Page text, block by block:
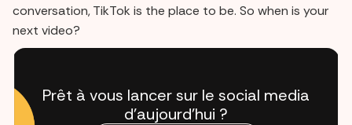
conversation, TikTok is the place to be. So when is your
next video?
Prêt à vous lancer sur le social media
d'aujourd'hui ?